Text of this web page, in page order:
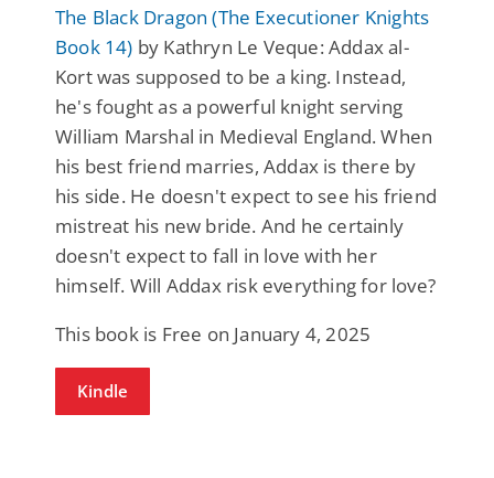
The Black Dragon (The Executioner Knights
Book 14) by Kathryn Le Veque: Addax al-
Kort was supposed to be a king. Instead,
he's fought as a powerful knight serving
William Marshal in Medieval England. When
his best friend marries, Addax is there by
his side. He doesn't expect to see his friend
mistreat his new bride. And he certainly
doesn't expect to fall in love with her
himself. Will Addax risk everything for love?
This book is Free on January 4, 2025
Kindle